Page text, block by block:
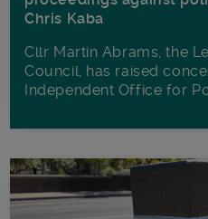
Chris Kaba
Cllr Martin Abrams, the
Council, has raised
Independent Office for